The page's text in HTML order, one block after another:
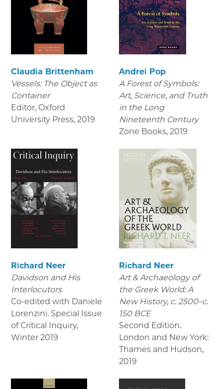
Claudia Brittenham
Vessels: The Object as
Container
Editor, Oxford
University Press, 2019
Andrei Pop
A Forest of Symbols:
Art, Science, and Truth
in the Long
Nineteenth Century
Zone Books, 2019
Richard Neer
Davidson and His
Interlocutors
Co-edited with Daniele
Lorenzini. Special Issue
of Critical Inquiry,
Winter 2019
Richard Neer
Art & Archaeology of
the Greek World: A
New History, c. 2500–c.
150 BCE
Second Edition.
London and New York:
Thames and Hudson,
2019